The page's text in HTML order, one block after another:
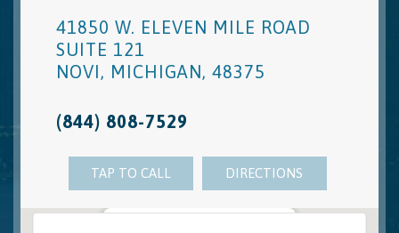
41850 W. ELEVEN MILE ROAD
SUITE 121
NOVI, MICHIGAN, 48375
(844) 808-7529
TAP TO CALL DIRECTIONS